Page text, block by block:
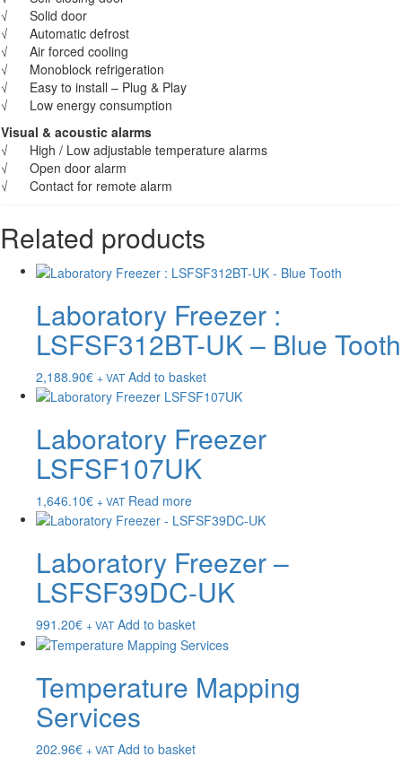
√ Solid door
√ Automatic defrost
√ Air forced cooling
√ Monoblock refrigeration
√ Easy to install – Plug & Play
√ Low energy consumption
Visual & acoustic alarms
√ High / Low adjustable temperature alarms
√ Open door alarm
√ Contact for remote alarm
Related products
Laboratory Freezer :
LSFSF312BT-UK – Blue Tooth
2,188.90€ + VAT Add to basket
Laboratory Freezer
LSFSF107UK
1,646.10€ + VAT Read more
Laboratory Freezer –
LSFSF39DC-UK
991.20€ + VAT Add to basket
Temperature Mapping
Services
202.96€ + VAT Add to basket